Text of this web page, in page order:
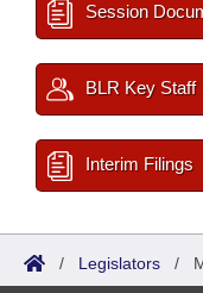
Session
BLR Key Staff
Interim Filings
/ Legislators /